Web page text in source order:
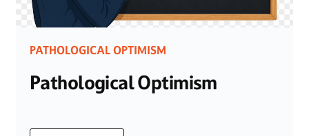
PATHOLOGICAL OPTIMISM
Pathological Optimism